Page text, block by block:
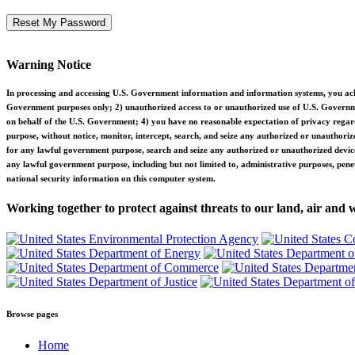
Warning Notice
In processing and accessing U.S. Government information and information systems,
Government purposes only; 2) unauthorized access to or unauthorized use of U.S.
on behalf of the U.S. Government; 4) you have no reasonable expectation of privacy
purpose, without notice, monitor, intercept, search, and seize any authorized or
for any lawful government purpose, search and seize any authorized or unauthorized
any lawful government purpose, including but not limited to, administrative purposes,
national security information on this computer system.
Working together to protect against threats to our land, air and
Browse pages
Home